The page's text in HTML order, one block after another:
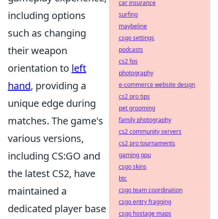
including options
such as changing
their weapon
orientation to left
hand, providing a
unique edge during
matches. The game's
various versions,
including CS:GO and
the latest CS2, have
maintained a
dedicated player base
car insurance
surfing
maybeline
csgo settings
podcasts
cs2 fps
photography
e-commerce website design
cs2 pro tips
pet grooming
family photography
cs2 community servers
cs2 pro tournaments
gaming gpu
csgo skins
btc
csgo team coordination
csgo entry fragging
csgo hostage maps